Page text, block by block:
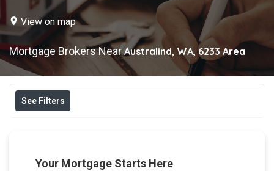
View on map
Mortgage Brokers NearAustralind, WA, 6233 Area
See Filters
Your Mortgage Starts Here